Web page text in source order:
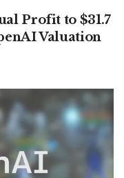
Profit to $31.7
Valuation